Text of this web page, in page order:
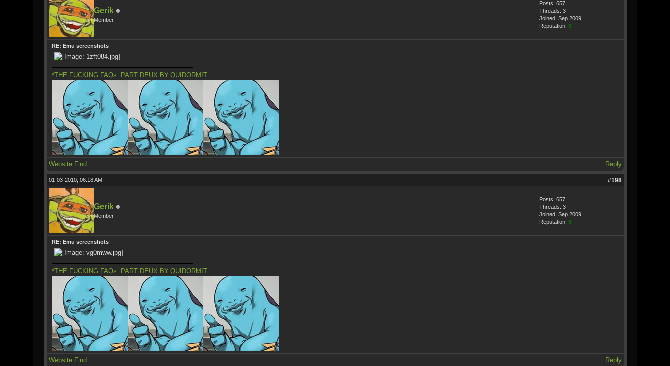
Gerik
Member
Posts: 657
Threads: 3
Joined: Sep 2009
Reputation: 3
RE: Emu screenshots
*THE FUCKING FAQs: PART DEUX BY QUIDORMIT
Website Find Reply
01-03-2010, 06:18 AM, #198
Gerik
Member
Posts: 657
Threads: 3
Joined: Sep 2009
Reputation: 3
RE: Emu screenshots
*THE FUCKING FAQs: PART DEUX BY QUIDORMIT
Website Find Reply